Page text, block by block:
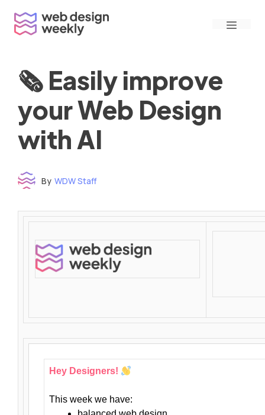
content
Menu
🗞 Easily improve
your Web Design
with AI
By WDW Staff
Hey Designers!
This week we have: